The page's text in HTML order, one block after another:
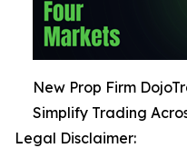
New Prop Firm
Simplify Trading
Legal Disclaimer: